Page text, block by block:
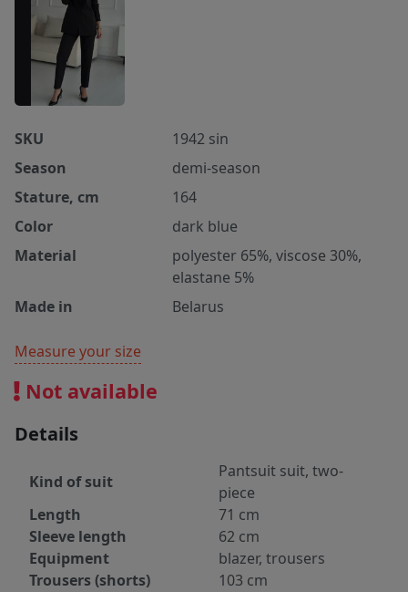
SKU
1942 sin
Season
demi-season
Stature, cm
164
Color
dark blue
Material
polyester 65%, viscose 30%,
elastane 5%
Made in
Belarus
Measure your size
Not available
Details
Kind of suit
Pantsuit suit, two-
piece
Length
71 cm
Sleeve length
62 cm
Equipment
blazer, trousers
Trousers (shorts)
103 cm